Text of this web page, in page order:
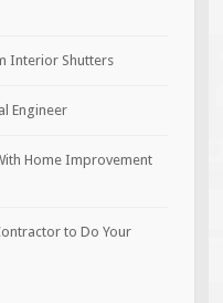
Interior Shutters
Engineer
Home Improvement
to Do Your